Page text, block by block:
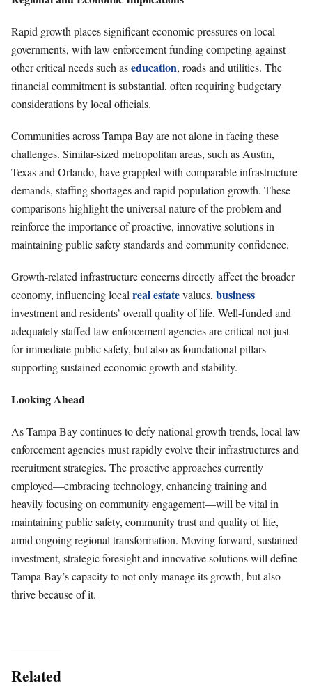
Rapid growth places significant economic pressures on local
governments, with law enforcement funding competing against
other critical needs such aseducation, roads and utilities. The
financial commitment is substantial, often requiring budgetary
considerations by local officials.
Communities across Tampa Bay are not alone in facing these
challenges. Similar-sized metropolitan areas, such as Austin,
Texas and Orlando, have grappled with comparable infrastructure
demands, staffing shortages and rapid population growth. These
comparisons highlight the universal nature of the problem and
reinforce the importance of proactive, innovative solutions in
maintaining public safety standards and community confidence.
Growth-related infrastructure concerns directly affect the broader
economy, influencing local real estatevalues, business
investment and residents’ overall quality of life. Well-funded and
adequately staffed law enforcement agencies are critical not just
for immediate public safety, but also as foundational pillars
supporting sustained economic growth and stability.
Looking Ahead
As Tampa Bay continues to defy national growth trends, local law
enforcement agencies must rapidly evolve their infrastructures and
recruitment strategies. The proactive approaches currently
employed—embracing technology, enhancing training and
heavily focusing on community engagement—will be vital in
maintaining public safety, community trust and quality of life,
amid ongoing regional transformation. Moving forward, sustained
investment, strategic foresight and innovative solutions will define
Tampa Bay’s capacity to not only manage its growth, but also
thrive because of it.
Related